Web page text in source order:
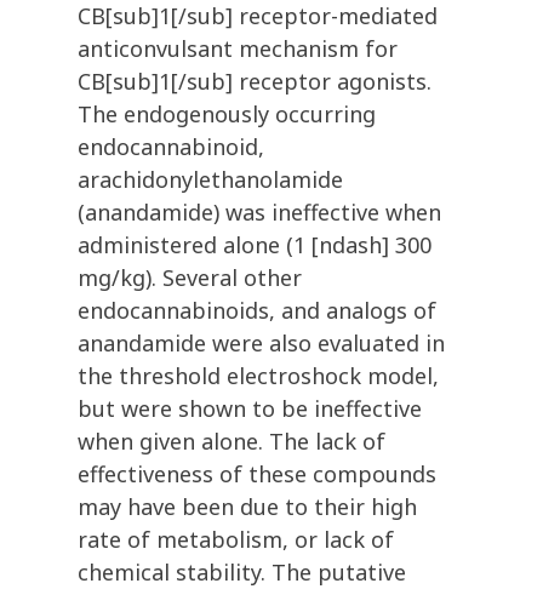
CB[sub]1[/sub] receptor-mediated
anticonvulsant mechanism for
CB[sub]1[/sub] receptor agonists.
The endogenously occurring
endocannabinoid,
arachidonylethanolamide
(anandamide) was ineffective when
administered alone (1 [ndash] 300
mg/kg). Several other
endocannabinoids, and analogs of
anandamide were also evaluated in
the threshold electroshock model,
but were shown to be ineffective
when given alone. The lack of
effectiveness of these compounds
may have been due to their high
rate of metabolism, or lack of
chemical stability. The putative